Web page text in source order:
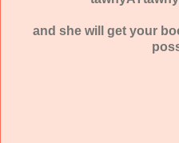
and she will get your